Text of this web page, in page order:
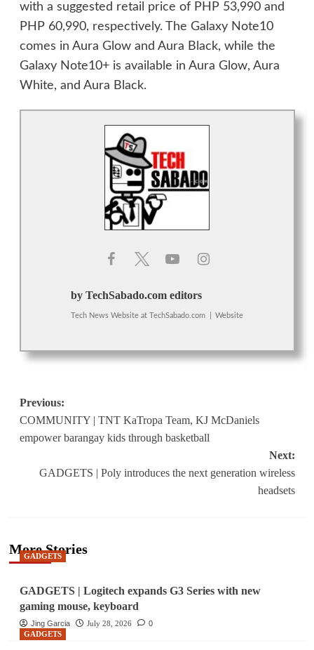
with a suggested retail price of PHP 53,990 and
PHP 60,990, respectively. The Galaxy Note10
comes in Aura Glow and Aura Black, while the
Galaxy Note10+ is available in Aura Glow, Aura
White, and Aura Black.
by TechSabado.com editors
Tech News Website at TechSabado.com Website
Post
navigation
Previous:
COMMUNITY | TNT KaTropa Team, KJ McDaniels
empower barangay kids through basketball
Next:
GADGETS | Poly introduces the next generation wireless
headsets
More Stories
GADGETS
GADGETS | Logitech expands G3 Series with new
gaming mouse, keyboard
Jing Garcia July 28, 2026
0
GADGETS